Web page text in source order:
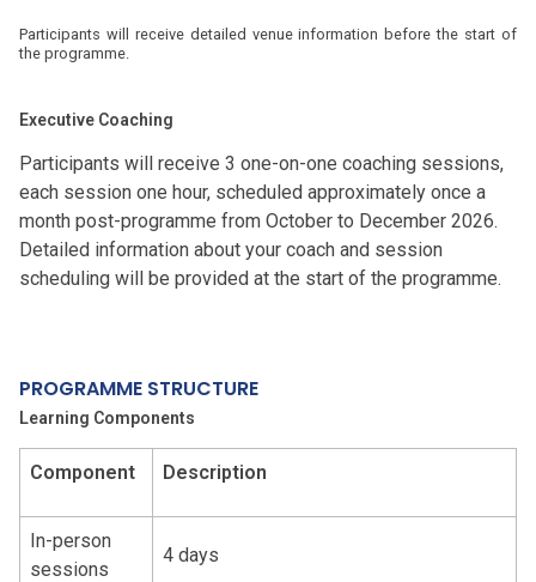
Participants will receive detailed venue information before the start of
the programme.
Executive Coaching
Participants will receive 3 one-on-one coaching sessions,
each session one hour, scheduled approximately once a
month post-programme from October to December 2026.
Detailed information about your coach and session
scheduling will be provided at the start of the programme.
PROGRAMME STRUCTURE
Learning Components
Component Description
In-person
sessions
4 days